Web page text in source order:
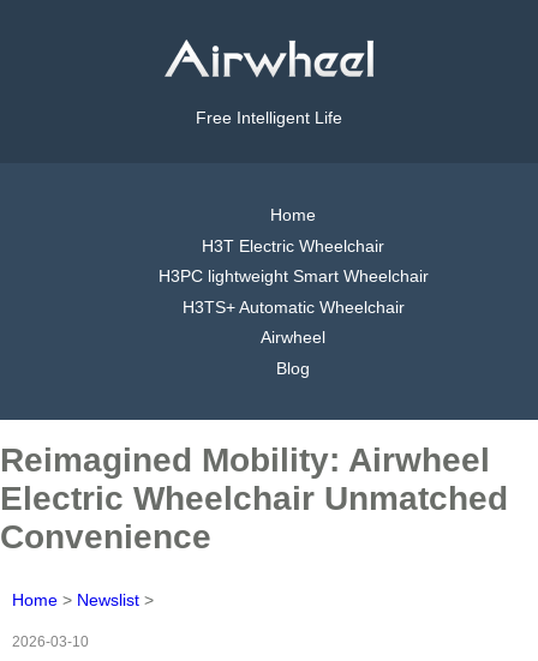
Free Intelligent Life
Home
H3T Electric Wheelchair
H3PC lightweight Smart Wheelchair
H3TS+ Automatic Wheelchair
Airwheel
Blog
Reimagined Mobility: Airwheel
Electric Wheelchair Unmatched
Convenience
Home > Newslist >
2026-03-10